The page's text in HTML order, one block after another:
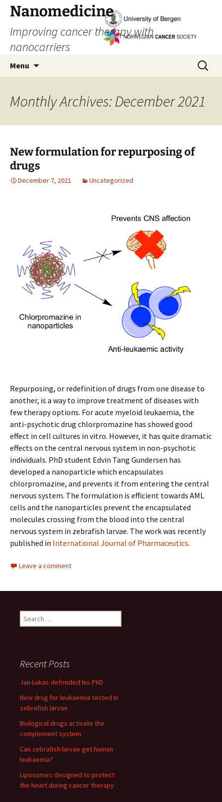
Skip
content
Nanomedicine
Improving cancer therapy with
nanocarriers
Menu
Search
for:
Monthly Archives: December 2021
New formulation for repurposing of
drugs
December 7, 2021 Uncategorized
Repurposing, or redefinition of drugs from one disease to
another, is a way to improve treatment of diseases with
few therapy options. For acute myeloid leukaemia, the
anti-psychotic drug chlorpromazine has showed good
effect in cell cultures in vitro. However, it has quite dramatic
effects on the central nervous system in non-psychotic
individuals. PhD student Edvin Tang Gundersen has
developed a nanoparticle which encapsulates
chlorpromazine, and prevents it from entering the central
nervous system. The formulation is efficient towards AML
cells and the nanoparticles prevent the encapsulated
molecules crossing from the blood into the central
nervous system in zebrafish larvae. The work was recently
published in International Journal of Pharmaceutics.
Leave a comment
Search
for:
Recent Posts
Jan-Lukas defended his PhD
New drug for leukaemia tested in
zebrafish larvae
Biological drugs activate the
complement system
Can zebrafish larvae get human
leukaemia?
Liposomes designed to protect
the heart during cancer therapy